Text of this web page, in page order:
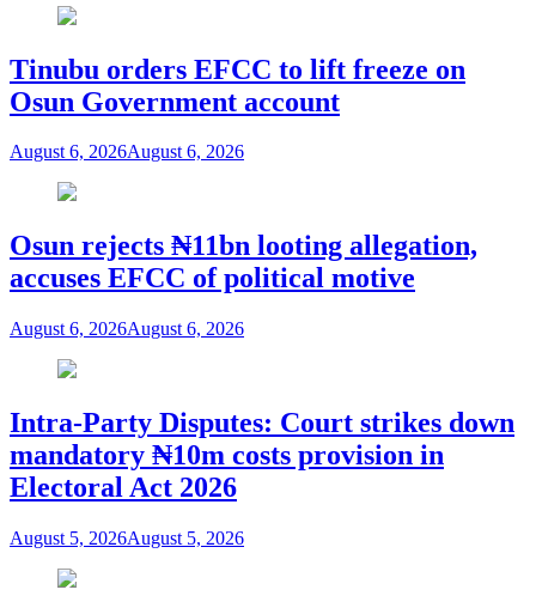
Tinubu orders EFCC to lift freeze on
Osun Government account
August 6, 2026August 6, 2026
Osun rejects ₦11bn looting allegation,
accuses EFCC of political motive
August 6, 2026August 6, 2026
Intra-Party Disputes: Court strikes down
mandatory ₦10m costs provision in
Electoral Act 2026
August 5, 2026August 5, 2026